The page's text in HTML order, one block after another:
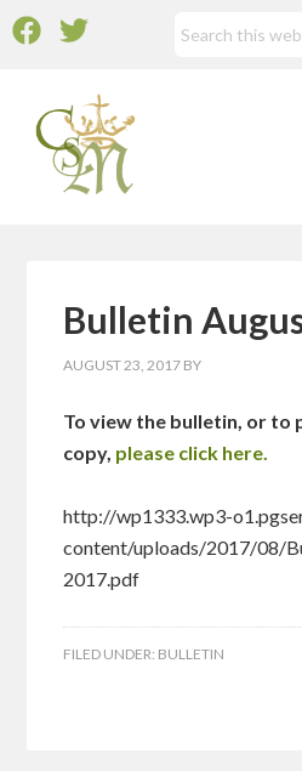
Bulletin
AUGUST 23, 2017 BY
To view the bulletin, or to
copy, please click here.
http://wp1333.wp3-
content/uploads/2017/08/
2017.pdf
FILED UNDER: BULLETIN